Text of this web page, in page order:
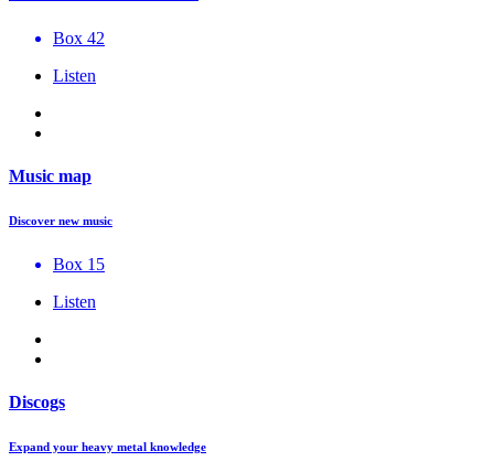
Box 42
Listen
Music map
Discover new music
Box 15
Listen
Discogs
Expand your heavy metal knowledge